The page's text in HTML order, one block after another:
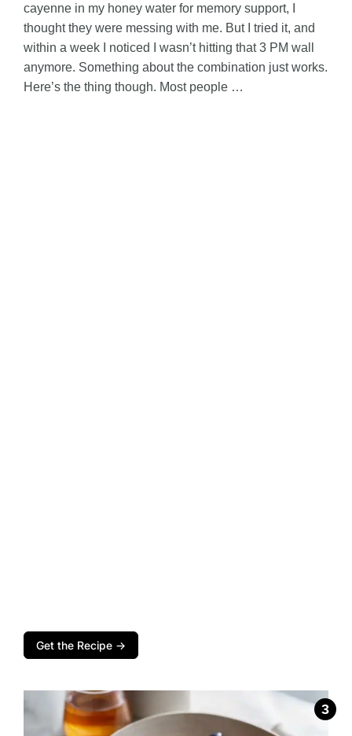
cayenne in my honey water for memory support, I
thought they were messing with me. But I tried it, and
within a week I noticed I wasn’t hitting that 3 PM wall
anymore. Something about the combination just works.
Here’s the thing though. Most people …
Get the Recipe →